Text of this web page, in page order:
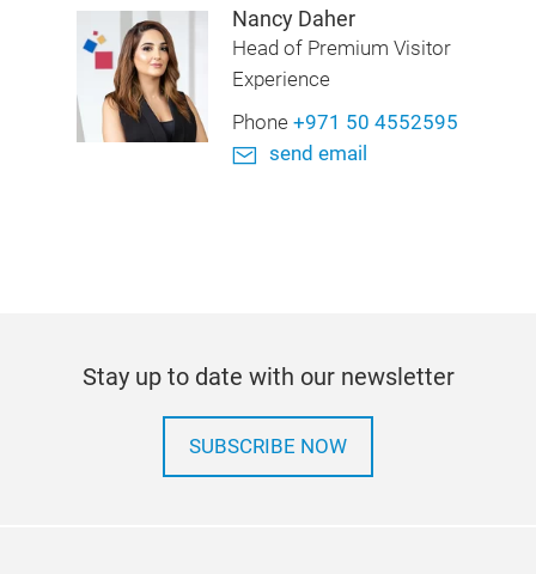
Nancy Daher
Head of Premium Visitor
Experience
Phone +971 50 4552595
send email
Stay up to date with our newsletter
SUBSCRIBE NOW